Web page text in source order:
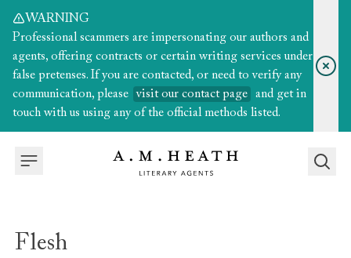
WARNING
Professional scammers are impersonating our authors and
agents, offering contracts or certain writing services under
false pretenses. If you are contacted, or need to verify any
communication, please
visit our contact page
and get in
touch with us using any of the official methods listed.
Flesh